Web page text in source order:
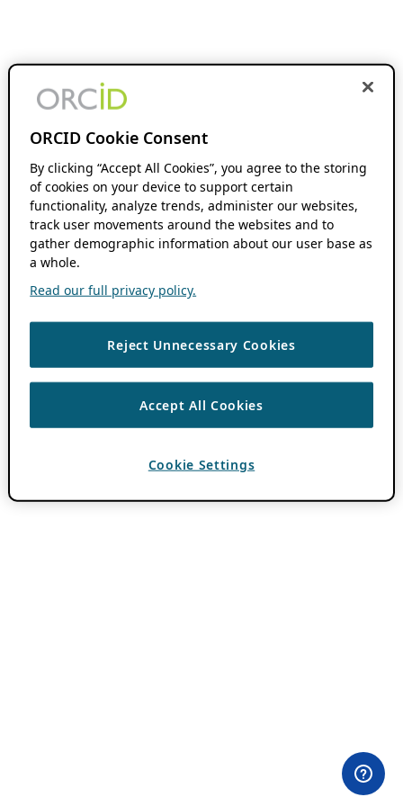
ORCID Cookie Consent
By clicking “Accept All Cookies”, you agree to the storing
of cookies on your device to support certain
functionality, analyze trends, administer our websites,
track user movements around the websites and to
gather demographic information about our user base as
a whole.
Read our full privacy policy.
Reject Unnecessary Cookies
Accept All Cookies
Cookie Settings